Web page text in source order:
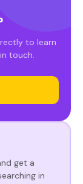
to learn
touch.
get a
in